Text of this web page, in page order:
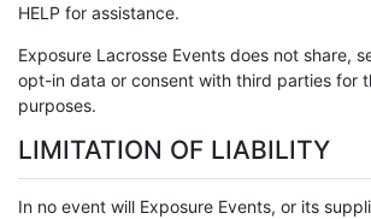
HELP for assistance.
Exposure Lacrosse Events does not share,
opt-in data or consent with third parties for
purposes.
LIMITATION OF LIABILITY
In no event will Exposure Events, or its